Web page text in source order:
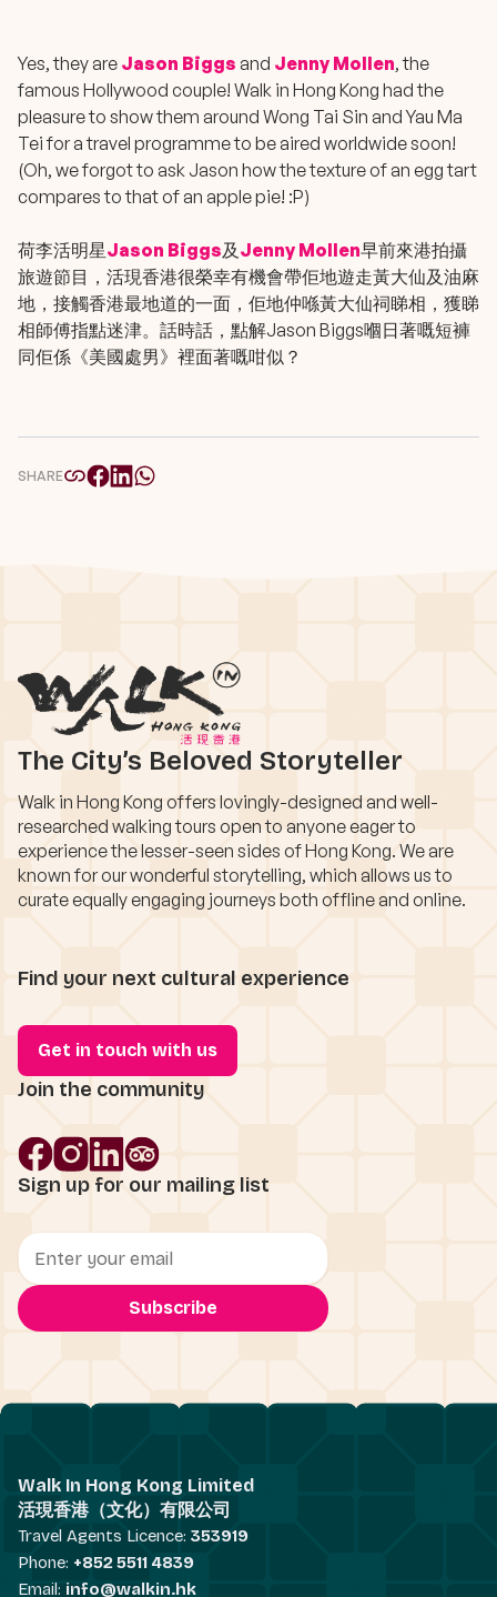
Yes, they are Jason Biggs and Jenny Mollen, the
famous Hollywood couple! Walk in Hong Kong had the
pleasure to show them around Wong Tai Sin and Yau Ma
Tei for a travel programme to be aired worldwide soon!
(Oh, we forgot to ask Jason how the texture of an egg tart
compares to that of an apple pie! :P)
荷李活明星Jason Biggs及 Jenny Mollen早前來港拍攝
旅遊節目，活現香港很榮幸有機會帶佢地遊走黃大仙及油麻
地，接觸香港最地道的一面，佢地仲喺黃大仙祠睇相，獲睇
相師傅指點迷津。話時話，點解Jason Biggs嗰日著嘅短褲
同佢係《美國處男》裡面著嘅咁似？
SHARE
The City’s Beloved Storyteller
Walk in Hong Kong offers lovingly-designed and well-
researched walking tours open to anyone eager to
experience the lesser-seen sides of Hong Kong. We are
known for our wonderful storytelling, which allows us to
curate equally engaging journeys both offline and online.
Find your next cultural experience
Get in touch with us
Join the community
Sign up for our mailing list
Walk In Hong Kong Limited
活現香港（文化）有限公司
Travel Agents Licence: 353919
Phone: +852 5511 4839
Email: info@walkin.hk